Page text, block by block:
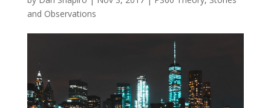
and Observations